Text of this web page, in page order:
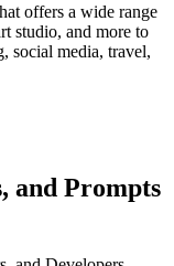
offers a wide range
studio, and more to
social media, travel,
and Prompts